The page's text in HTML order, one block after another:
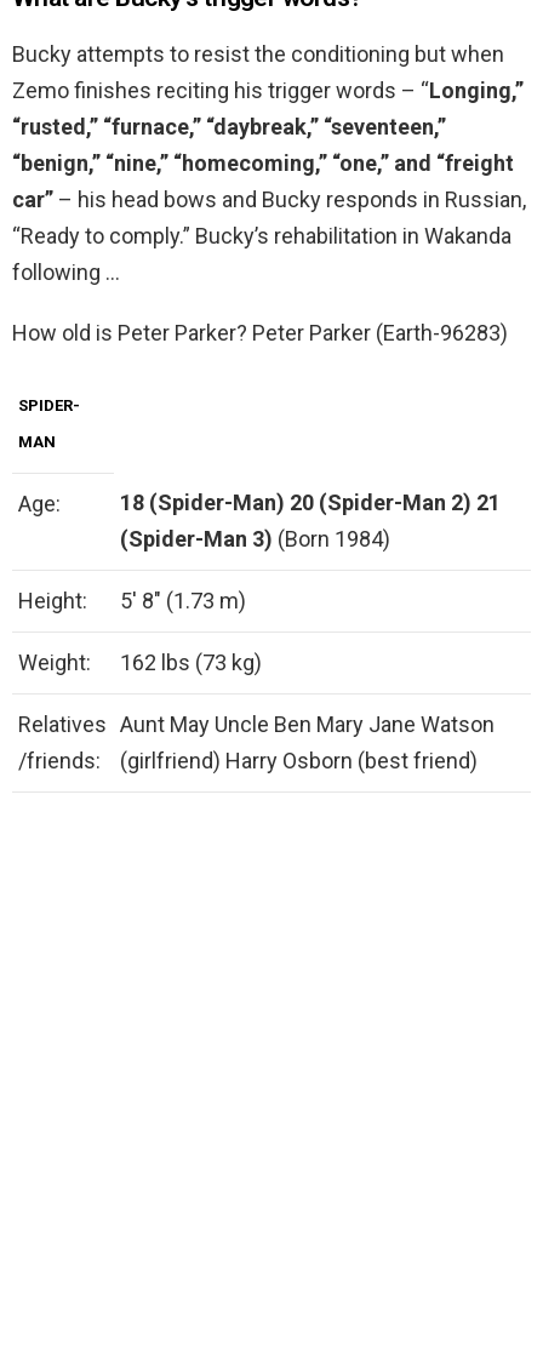
Bucky attempts to resist the conditioning but when
Zemo finishes reciting his trigger words – “Longing,”
“rusted,” “furnace,” “daybreak,” “seventeen,”
“benign,” “nine,” “homecoming,” “one,” and “freight
car” – his head bows and Bucky responds in Russian,
“Ready to comply.” Bucky’s rehabilitation in Wakanda
following …
How old is Peter Parker? Peter Parker (Earth-96283)
SPIDER-
MAN
Age: 18 (Spider-Man) 20 (Spider-Man 2) 21
(Spider-Man 3) (Born 1984)
Height: 5′ 8″ (1.73 m)
Weight: 162 lbs (73 kg)
Relatives
/friends:
Aunt May Uncle Ben Mary Jane Watson
(girlfriend) Harry Osborn (best friend)